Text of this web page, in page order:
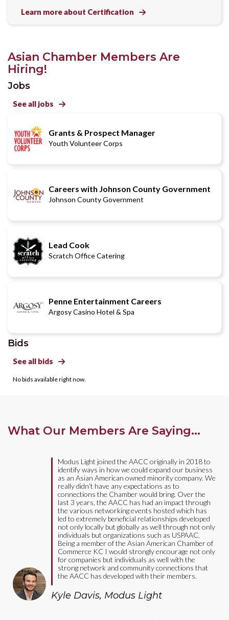
Learn more about Certification 
Asian Chamber Members Are
Hiring!
Jobs
See all jobs 
Grants & Prospect Manager
Youth Volunteer Corps
Careers with Johnson County Government
Johnson County Government
Lead Cook
Scratch Office Catering
Penne Entertainment Careers
Argosy Casino Hotel & Spa
Bids
See all bids 
No bids available right now.
What Our Members Are Saying...
Modus Light joined the AACC originally in 2018 to
identify ways in how we could expand our business
as an Asian American owned minority company. We
really didn’t have any expectations as to
connections the Chamber would bring. Over the
last 3 years, the AACC has had an impact through
the various networking events hosted which has
led to extremely beneficial relationships developed
not only locally but globally as well through not only
individuals but organizations such as USPAAC.
Being a member of the Asian American Chamber of
Commerce KC I would strongly encourage not only
for companies but individuals as well with the
strong network and community connections that
the AACC has developed with their members.
Kyle Davis, Modus Light